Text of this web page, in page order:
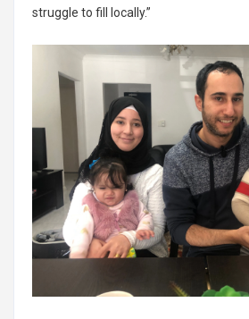
struggle to fill locally.”